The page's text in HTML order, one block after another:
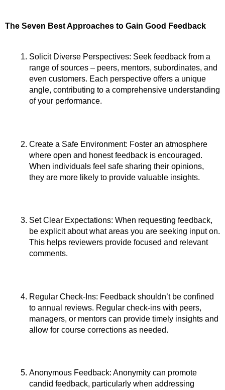
The Seven Best Approaches to Gain Good Feedback
Solicit Diverse Perspectives: Seek feedback from a
range of sources – peers, mentors, subordinates, and
even customers. Each perspective offers a unique
angle, contributing to a comprehensive understanding
of your performance.
Create a Safe Environment: Foster an atmosphere
where open and honest feedback is encouraged.
When individuals feel safe sharing their opinions,
they are more likely to provide valuable insights.
Set Clear Expectations: When requesting feedback,
be explicit about what areas you are seeking input on.
This helps reviewers provide focused and relevant
comments.
Regular Check-Ins: Feedback shouldn’t be confined
to annual reviews. Regular check-ins with peers,
managers, or mentors can provide timely insights and
allow for course corrections as needed.
Anonymous Feedback: Anonymity can promote
candid feedback, particularly when addressing